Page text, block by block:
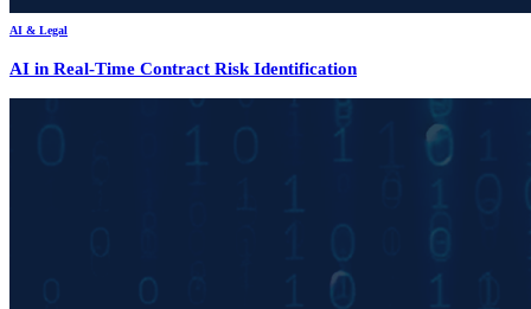
AI & Legal
AI in Real-Time Contract Risk Identification